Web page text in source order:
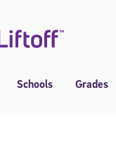
Schools Grades